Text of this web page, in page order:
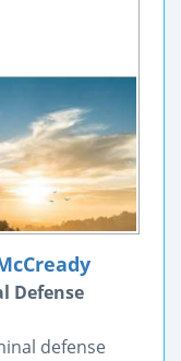
Defense
defense